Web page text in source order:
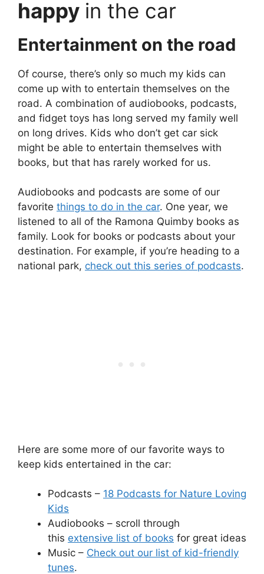
happy in the car
Entertainment on the road
Of course, there’s only so much my kids can
come up with to entertain themselves on the
road. A combination of audiobooks, podcasts,
and fidget toys has long served my family well
on long drives. Kids who don’t get car sick
might be able to entertain themselves with
books, but that has rarely worked for us.
Audiobooks and podcasts are some of our
favorite things to do in the car. One year, we
listened to all of the Ramona Quimby books as
family. Look for books or podcasts about your
destination. For example, if you’re heading to a
national park, check out this series of podcasts.
Here are some more of our favorite ways to
keep kids entertained in the car:
Podcasts – 18 Podcasts for Nature Loving
Kids
Audiobooks – scroll through
this extensive list of books for great ideas
Music – Check out our list of kid-friendly
tunes.